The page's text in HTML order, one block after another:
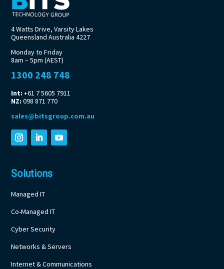
4 Watts Drive, Varsity Lakes
Queensland Australia 4227
Monday to Friday
8am – 5pm (AEST)
1300 248 748
Int: +61 7 5605 7911
NZ: 098 871 770
sales@bitsgroup.com.au
Solutions
Managed IT
Co-Managed IT
Cyber Security
Networks & Servers
Internet & Communications